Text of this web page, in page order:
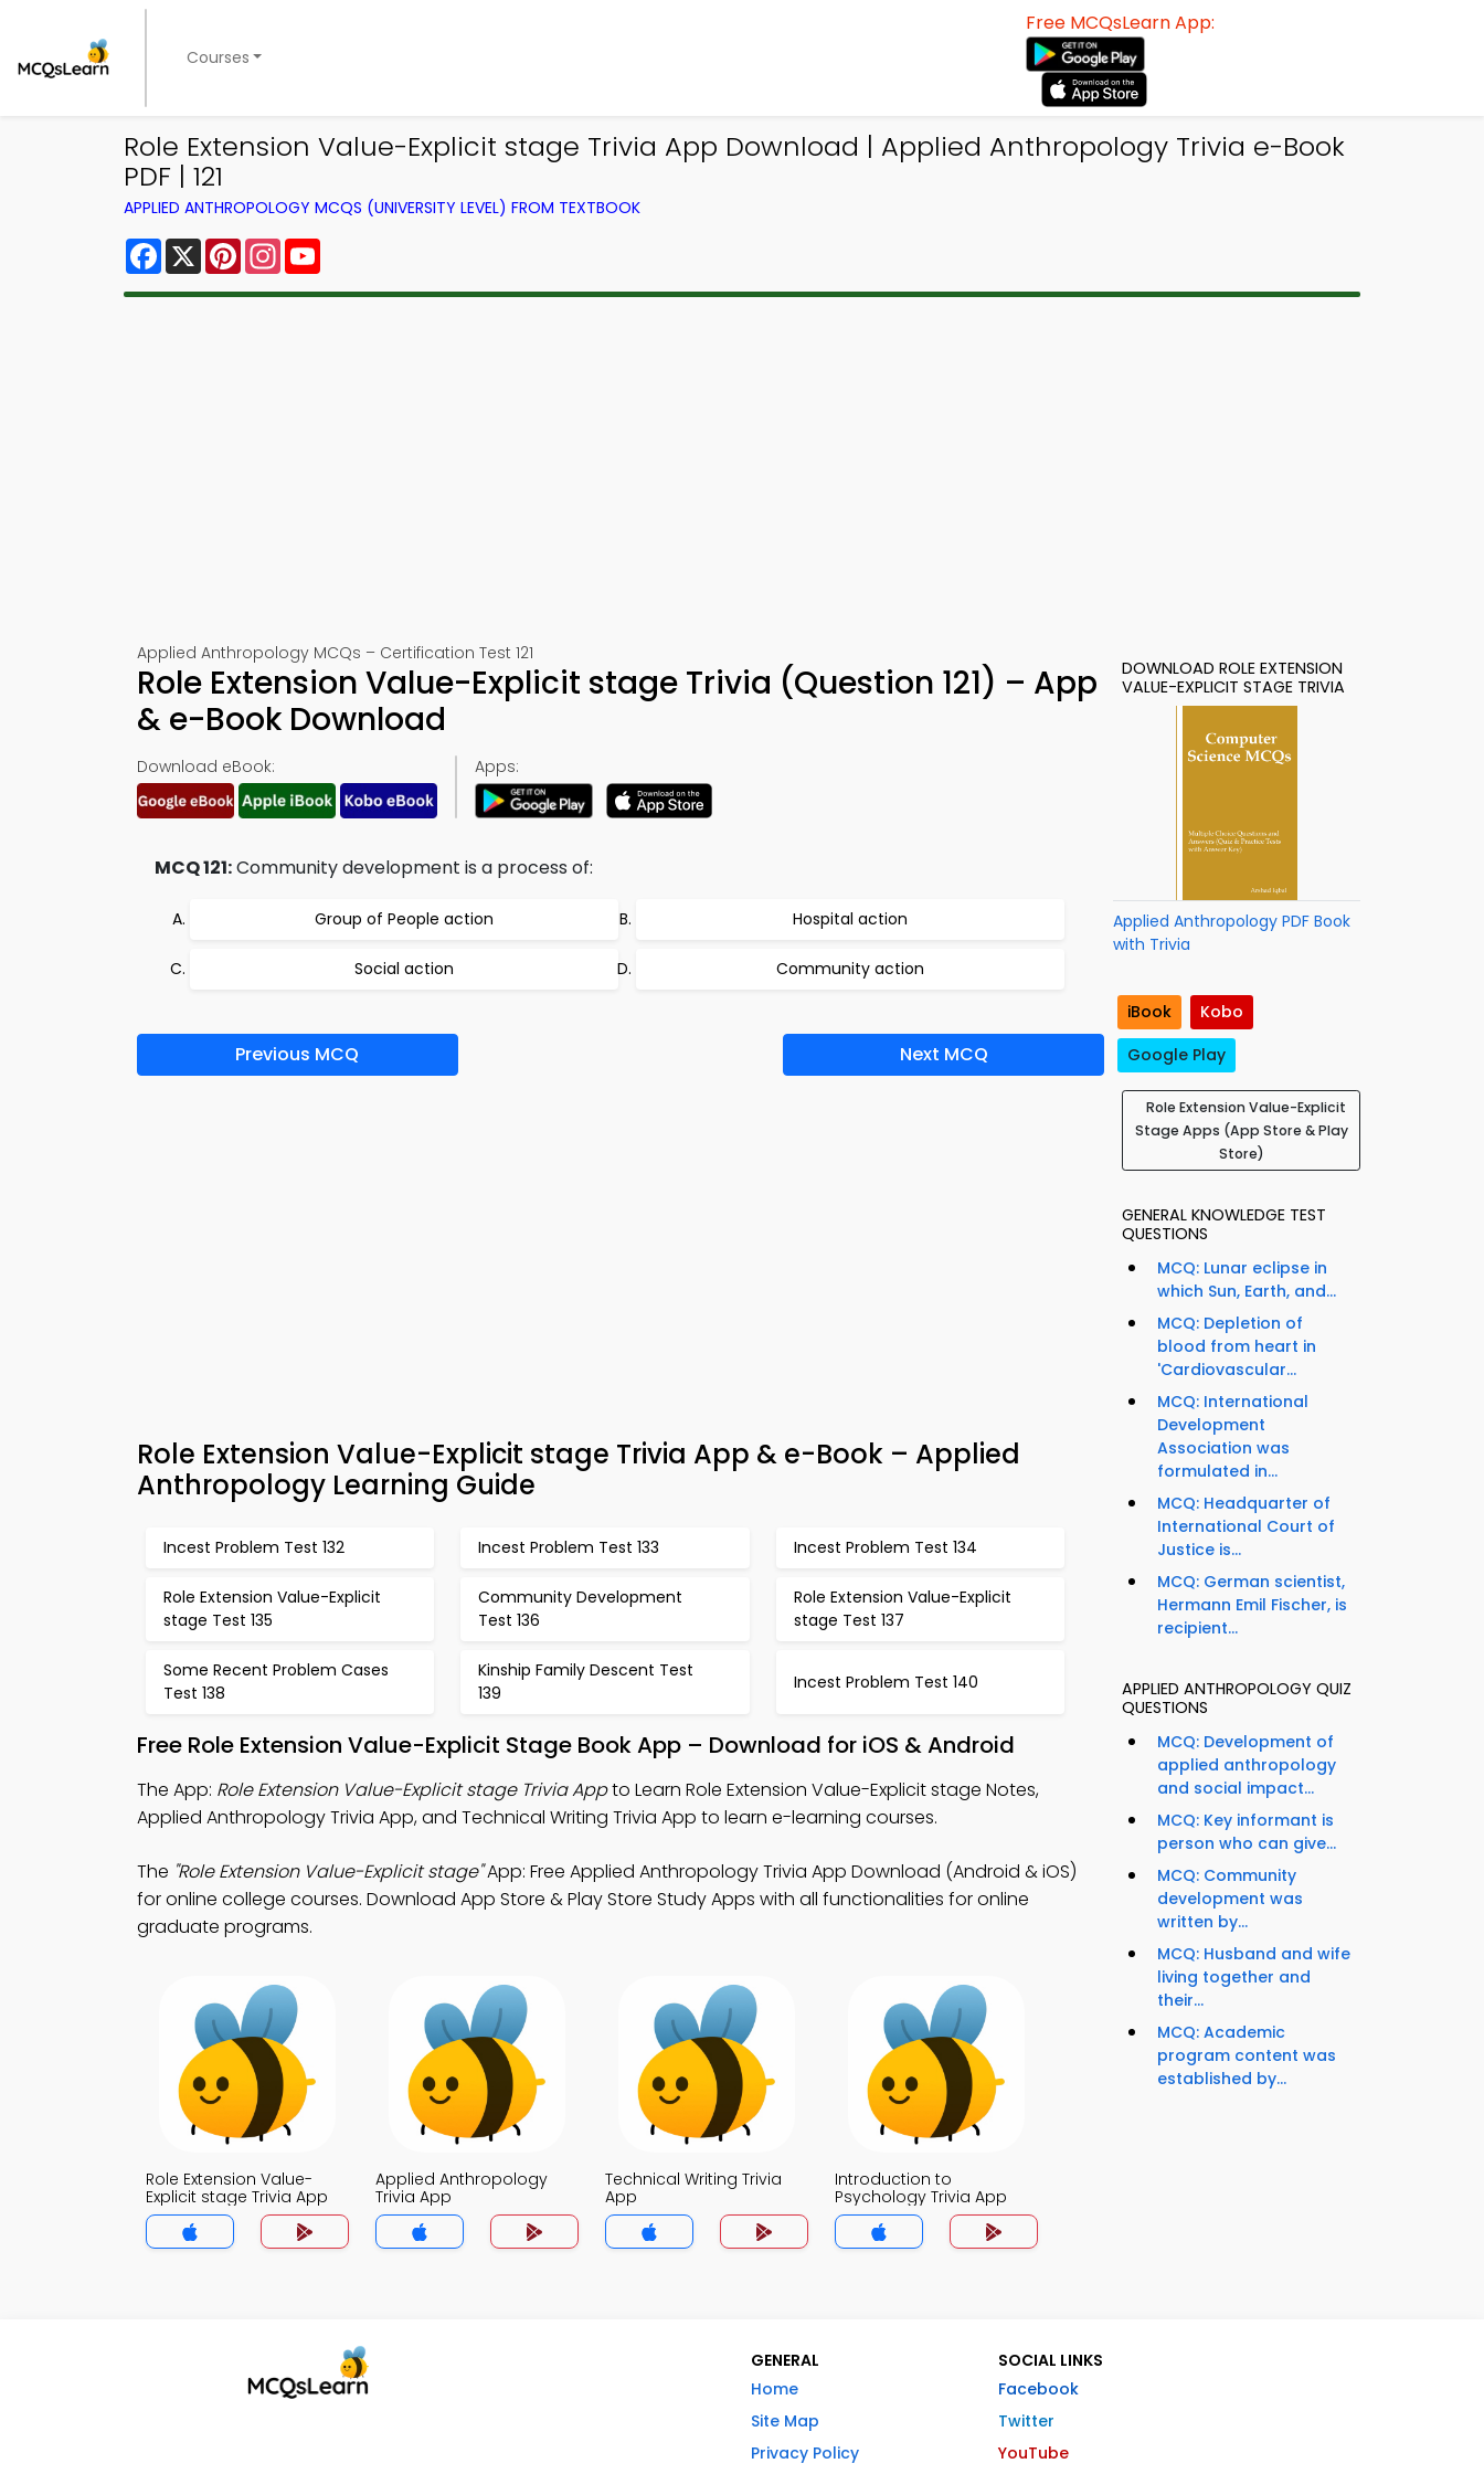
Courses
Free MCQsLearn App:
Role Extension Value-Explicit stage Trivia App Download | Applied Anthropology Trivia e-Book
PDF | 121
APPLIED ANTHROPOLOGY MCQS (UNIVERSITY LEVEL) FROM TEXTBOOK
Facebook
X PinterestInstagram
Applied Anthropology MCQs – Certification Test 121
Role Extension Value-Explicit stage Trivia (Question 121) – App
& e-Book Download
Download eBook: Apps:
MCQ 121:Community development is a process of:
Group of People action Hospital action
Social action Community action
Previous MCQ Next MCQ
Role Extension Value-Explicit stage Trivia App & e-Book – Applied
Anthropology Learning Guide
Incest Problem Test 132 Incest Problem Test 133 Incest Problem Test 134
Role Extension Value-Explicit
stage Test 135
Community Development
Test 136
Role Extension Value-Explicit
stage Test 137
Some Recent Problem Cases
Test 138
Kinship Family Descent Test
139
Incest Problem Test 140
Free Role Extension Value-Explicit Stage Book App – Download for iOS & Android
The App: Role Extension Value-Explicit stage Trivia Appto Learn Role Extension Value-Explicit stage Notes,
Applied Anthropology Trivia App, and Technical Writing Trivia App to learn e-learning courses.
The "Role Extension Value-Explicit stage"App: Free Applied Anthropology Trivia App Download (Android & iOS)
for online college courses. Download App Store & Play Store Study Apps with all functionalities for online
graduate programs.
Role Extension Value-
Explicit stage Trivia App
Applied Anthropology
Trivia App
Technical Writing Trivia
App
Introduction to
Psychology Trivia App
DOWNLOAD ROLE EXTENSION
VALUE-EXPLICIT STAGE TRIVIA
Applied Anthropology PDF Book
with Trivia
iBook
Kobo
Google Play
Role Extension Value-Explicit
Stage Apps (App Store & Play
Store)
GENERAL KNOWLEDGE TEST
QUESTIONS
MCQ: Lunar eclipse in
which Sun, Earth, and...
MCQ: Depletion of
blood from heart in
'Cardiovascular...
MCQ: International
Development
Association was
formulated in...
MCQ: Headquarter of
International Court of
Justice is...
MCQ: German scientist,
Hermann Emil Fischer, is
recipient...
APPLIED ANTHROPOLOGY QUIZ
QUESTIONS
MCQ: Development of
applied anthropology
and social impact...
MCQ: Key informant is
person who can give...
MCQ: Community
development was
written by...
MCQ: Husband and wife
living together and
their...
MCQ: Academic
program content was
established by...
GENERAL
Home
Site Map
Privacy Policy
SOCIAL LINKS
Facebook
Twitter
YouTube